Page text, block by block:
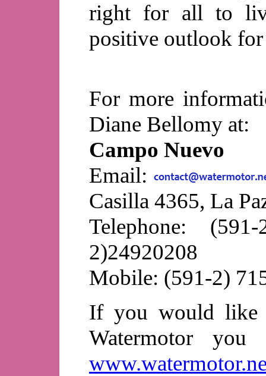
right for all to
positive outlook
For more
Diane Bellomy at:
Campo Nuevo
Email:
Casilla 4365, La
Telephone:
2)24920208
Mobile: (591-2)
If you would like
Watermotor